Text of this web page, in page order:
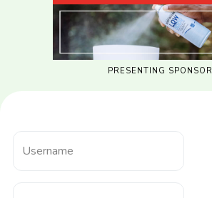
PRESENTING SPONSOR